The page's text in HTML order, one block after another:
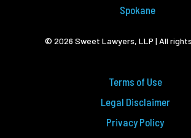
Spokane
© 2026 Sweet Lawyers, LLP | All
Terms of Use
Legal Disclaimer
Privacy Policy